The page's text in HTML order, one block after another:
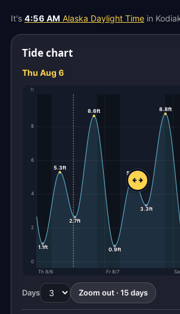
It's 4:56 AM Alaska Daylight Time in
Tide chart
Thu Aug 6
0
2
4
6
8
ft
Th 8/6 Fr 8/7
1.1ft
5.3ft
2.7ft
8.6ft
0.9ft
5.0ft
3.3ft
8.8ft
Days Zoom out · 15 days